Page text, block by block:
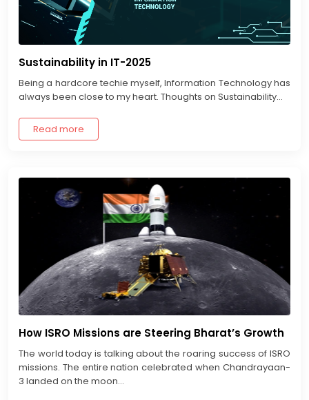
Sustainability in IT-2025
Being a hardcore techie myself, Information Technology has
always been close to my heart. Thoughts on Sustainability...
Read more
How ISRO Missions are Steering Bharat’s Growth
The world today is talking about the roaring success of ISRO
missions. The entire nation celebrated when Chandrayaan-
3 landed on the moon...